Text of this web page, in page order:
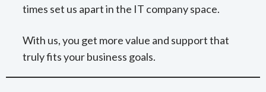
times set us apart in the IT company space.
With us, you get more value and support that
truly fits your business goals.